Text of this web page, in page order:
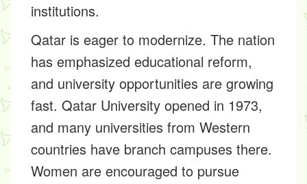
institutions.
Qatar is eager to modernize. The nation
has emphasized educational reform,
and university opportunities are growing
fast. Qatar University opened in 1973,
and many universities from Western
countries have branch campuses there.
Women are encouraged to pursue